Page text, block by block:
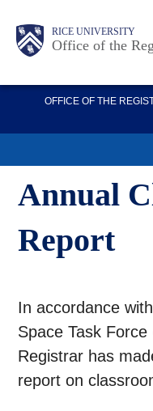
content
Body RICE UNIVERSITY
Office of the
Main
Nav
Body
OFFICE OF THE
Annual
Report
In accordance
Space Task
Registrar has
report on